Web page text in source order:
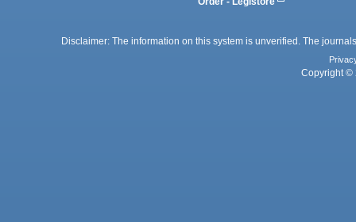
Disclaimer: The information on this system is unverified. The
Copyright ©